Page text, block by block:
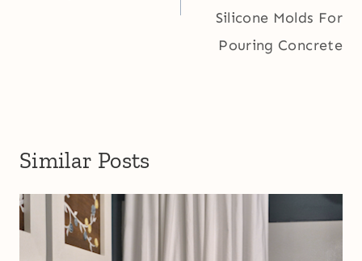
Silicone Molds For
Pouring Concrete
Similar Posts